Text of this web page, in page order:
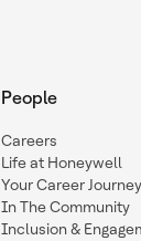
People
Careers
Life at Honeywell
Your Career Journey
In The Community
Inclusion &